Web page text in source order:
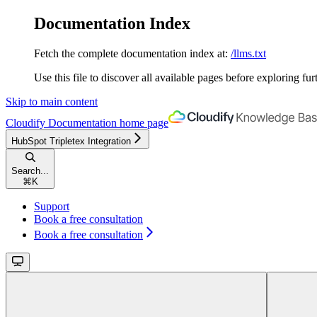
Documentation Index
Fetch the complete documentation index at: /llms.txt
Use this file to discover all available pages before exploring
Skip to main content
Cloudify Documentation home page
HubSpot Tripletex Integration
Search...
⌘ K
Support
Book a free consultation
Book a free consultation